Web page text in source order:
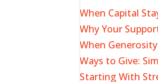
When Capital
Why Your
When
Ways to Give:
Starting With